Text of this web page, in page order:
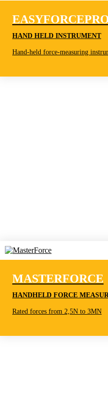
HAND HELD INSTRUMENT
Hand-held force-measuring
MASTERFORCE
HANDHELD FORCE
Rated forces from 2,5N to 3MN